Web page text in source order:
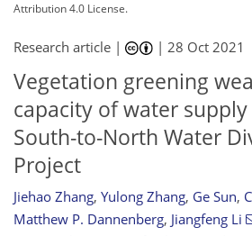
Attribution 4.0 License.
Research article | |28 Oct 2021
Vegetation greening
capacity of water
South-to-North Water
Project
Jiehao Zhang, Yulong Zhang, Ge Sun,
Matthew P. Dannenberg, Jiangfeng Li